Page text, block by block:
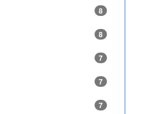
8
8
7
7
7